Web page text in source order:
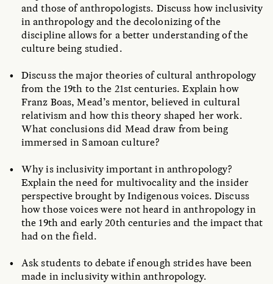
and those of anthropologists. Discuss how inclusivity
in anthropology and the decolonizing of the
discipline allows for a better understanding of the
culture being studied.
Discuss the major theories of cultural anthropology
from the 19th to the 21st centuries. Explain how
Franz Boas, Mead’s mentor, believed in cultural
relativism and how this theory shaped her work.
What conclusions did Mead draw from being
immersed in Samoan culture?
Why is inclusivity important in anthropology?
Explain the need for multivocality and the insider
perspective brought by Indigenous voices. Discuss
how those voices were not heard in anthropology in
the 19th and early 20th centuries and the impact that
had on the field.
Ask students to debate if enough strides have been
made in inclusivity within anthropology.